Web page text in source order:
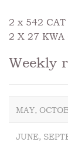
2 x 542 CAT
2 X 27 KWA
Weekly
MAY,
JUNE,